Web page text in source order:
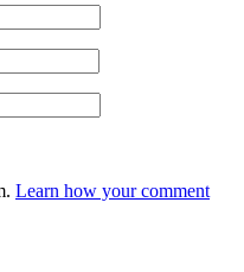
Learn how your comment